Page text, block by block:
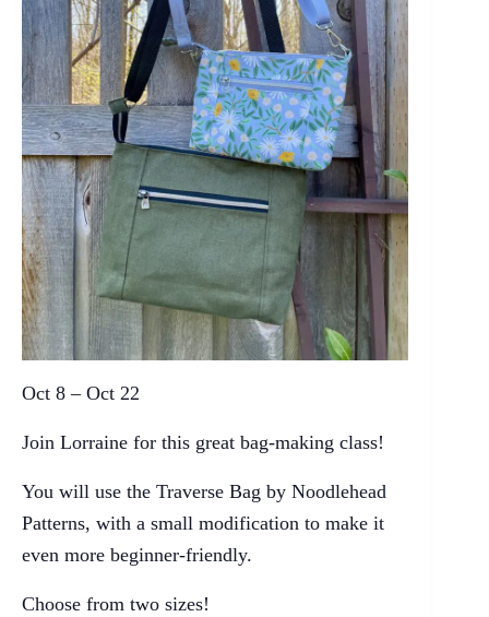
Oct 8 – Oct 22
Join Lorraine for this great bag-making class!
You will use the Traverse Bag by Noodlehead
Patterns, with a small modification to make it
even more beginner-friendly.
Choose from two sizes!